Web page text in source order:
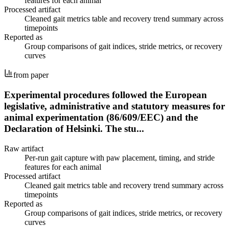
Processed artifact
Cleaned gait metrics table and recovery trend summary across
timepoints
Reported as
Group comparisons of gait indices, stride metrics, or recovery
curves
from paper
Experimental procedures followed the European
legislative, administrative and statutory measures for
animal experimentation (86/609/EEC) and the
Declaration of Helsinki. The stu...
Raw artifact
Per-run gait capture with paw placement, timing, and stride
features for each animal
Processed artifact
Cleaned gait metrics table and recovery trend summary across
timepoints
Reported as
Group comparisons of gait indices, stride metrics, or recovery
curves